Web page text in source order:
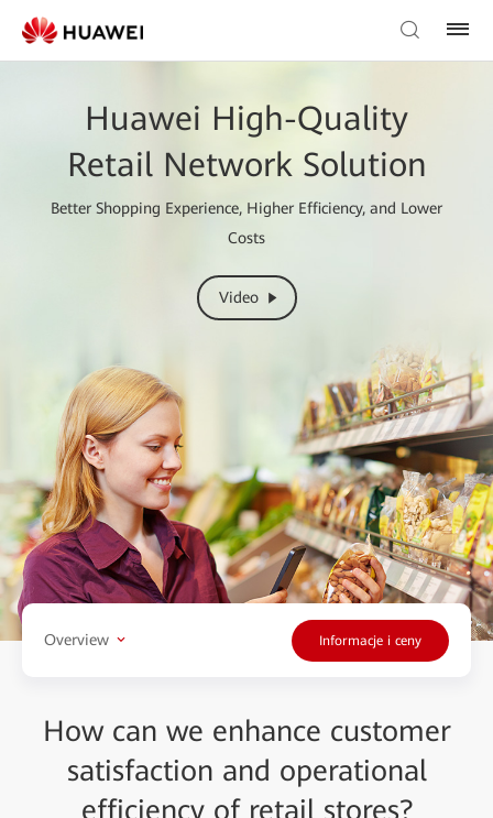
Huawei High-Quality
Retail Network Solution
Better Shopping Experience, Higher Efficiency, and Lower
Costs
Video
Overview Informacje i ceny
How can we enhance customer
satisfaction and operational
efficiency of retail stores?